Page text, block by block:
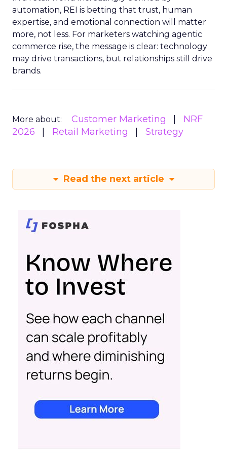
automation, REI is betting that trust, human
expertise, and emotional connection will matter
more, not less. For marketers watching agentic
commerce rise, the message is clear: technology
may drive transactions, but relationships still drive
brands.
More about: Customer Marketing
NRF
2026
Retail Marketing Strategy
Read the next article